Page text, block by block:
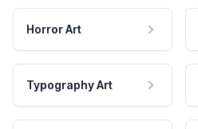
Horror Art
Typography Art